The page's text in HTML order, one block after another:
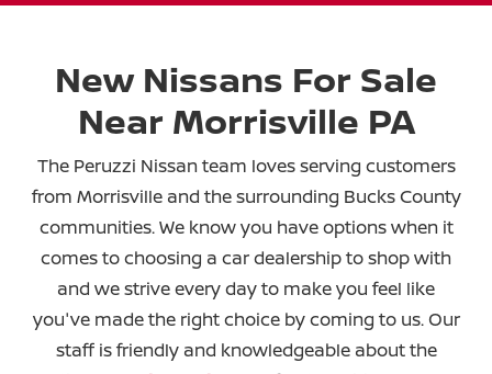
New Nissans For Sale
Near Morrisville PA
The Peruzzi Nissan team loves serving customers
from Morrisville and the surrounding Bucks County
communities. We know you have options when it
comes to choosing a car dealership to shop with
and we strive every day to make you feel like
you've made the right choice by coming to us. Our
staff is friendly and knowledgeable about the